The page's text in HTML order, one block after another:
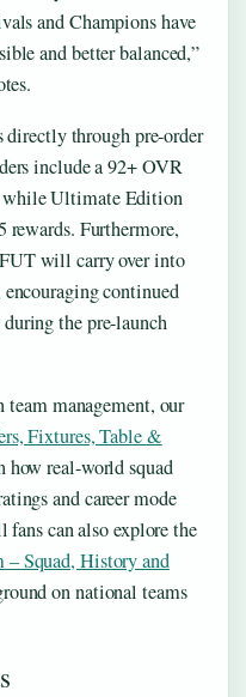
and Champions have
and better balanced,”
through pre-order
include a 92+ OVR
while Ultimate Edition
rewards. Furthermore,
will carry over into
continued
the pre-launch
team management, our
Fixtures, Table &
how real-world squad
and career mode
can also explore the
Squad, History and
on national teams